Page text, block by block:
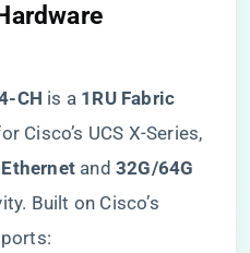
CH​ ​ is a ​ ​1RU Fabric
Cisco’s UCS X-Series,
​ and ​ ​32G/64G
Built on Cisco’s